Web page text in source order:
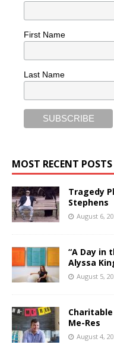
First Name
Last Name
MOST RECENT POSTS
Tragedy
Stephens
August 6,
“A Day in
Alyssa
August 5,
Me-Res
August 4,